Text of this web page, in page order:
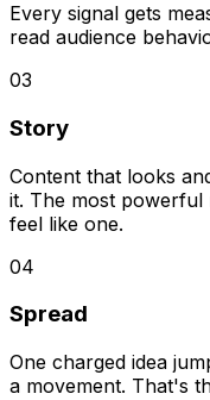
Every signal gets
read audience
03
Story
Content that looks
it. The most powerful
feel like one.
04
Spread
One charged idea
a movement. That's